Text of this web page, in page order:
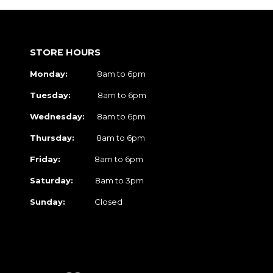
STORE HOURS
Monday: 8am to 6pm
Tuesday: 8am to 6pm
Wednesday: 8am to 6pm
Thursday: 8am to 6pm
Friday: 8am to 6pm
Saturday: 8am to 3pm
Sunday: Closed